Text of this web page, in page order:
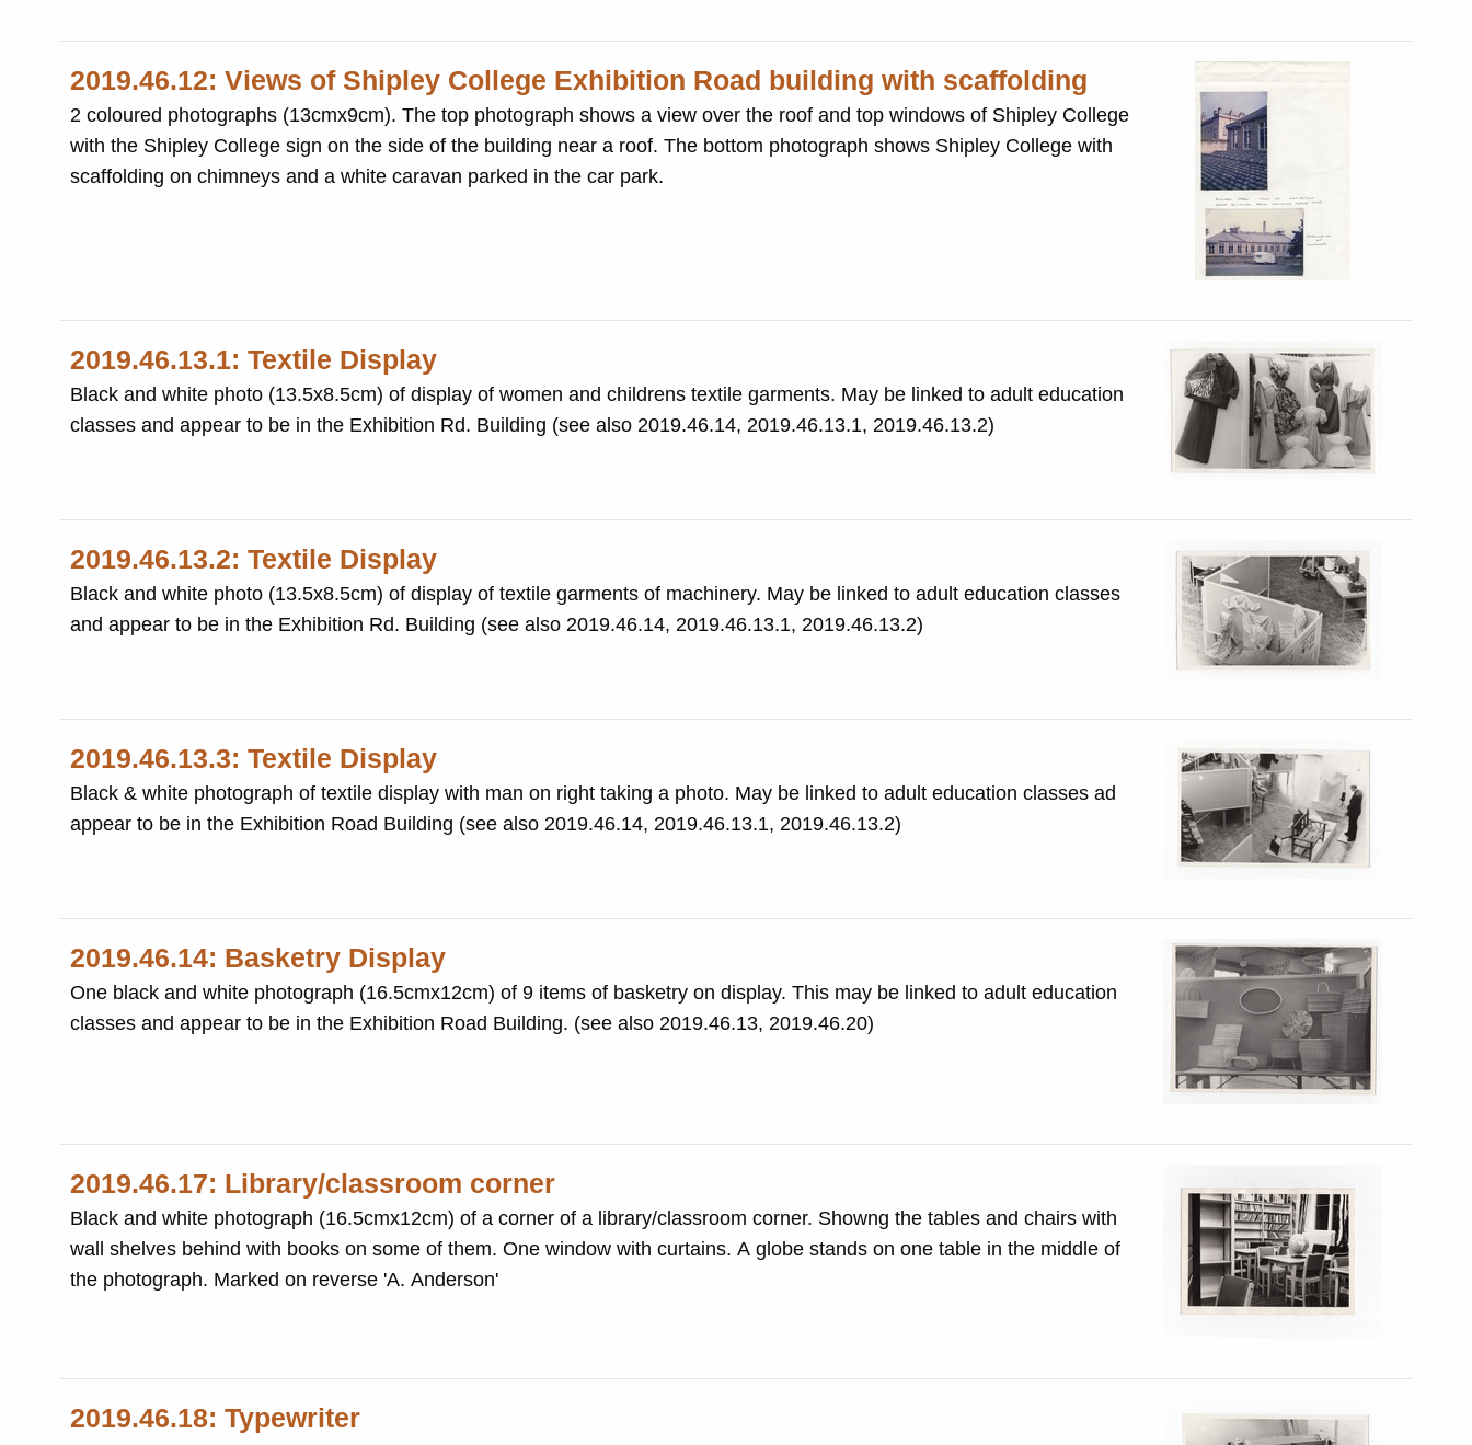
2019.46.12: Views of Shipley College Exhibition Road building with scaffolding
2 coloured photographs (13cmx9cm). The top photograph shows a view over the roof and top windows of Shipley College
with the Shipley College sign on the side of the building near a roof. The bottom photograph shows Shipley College with
scaffolding on chimneys and a white caravan parked in the car park.
2019.46.13.1: Textile Display
Black and white photo (13.5x8.5cm) of display of women and childrens textile garments. May be linked to adult education
classes and appear to be in the Exhibition Rd. Building (see also 2019.46.14, 2019.46.13.1, 2019.46.13.2)
2019.46.13.2: Textile Display
Black and white photo (13.5x8.5cm) of display of textile garments of machinery. May be linked to adult education classes
and appear to be in the Exhibition Rd. Building (see also 2019.46.14, 2019.46.13.1, 2019.46.13.2)
2019.46.13.3: Textile Display
Black & white photograph of textile display with man on right taking a photo. May be linked to adult education classes ad
appear to be in the Exhibition Road Building (see also 2019.46.14, 2019.46.13.1, 2019.46.13.2)
2019.46.14: Basketry Display
One black and white photograph (16.5cmx12cm) of 9 items of basketry on display. This may be linked to adult education
classes and appear to be in the Exhibition Road Building. (see also 2019.46.13, 2019.46.20)
2019.46.17: Library/classroom corner
Black and white photograph (16.5cmx12cm) of a corner of a library/classroom corner. Showng the tables and chairs with
wall shelves behind with books on some of them. One window with curtains. A globe stands on one table in the middle of
the photograph. Marked on reverse 'A. Anderson'
2019.46.18: Typewriter